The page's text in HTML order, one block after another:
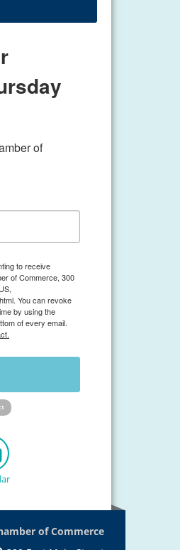
of
to receive
of Commerce, 300
You can revoke
by using the
of every email.
of Commerce